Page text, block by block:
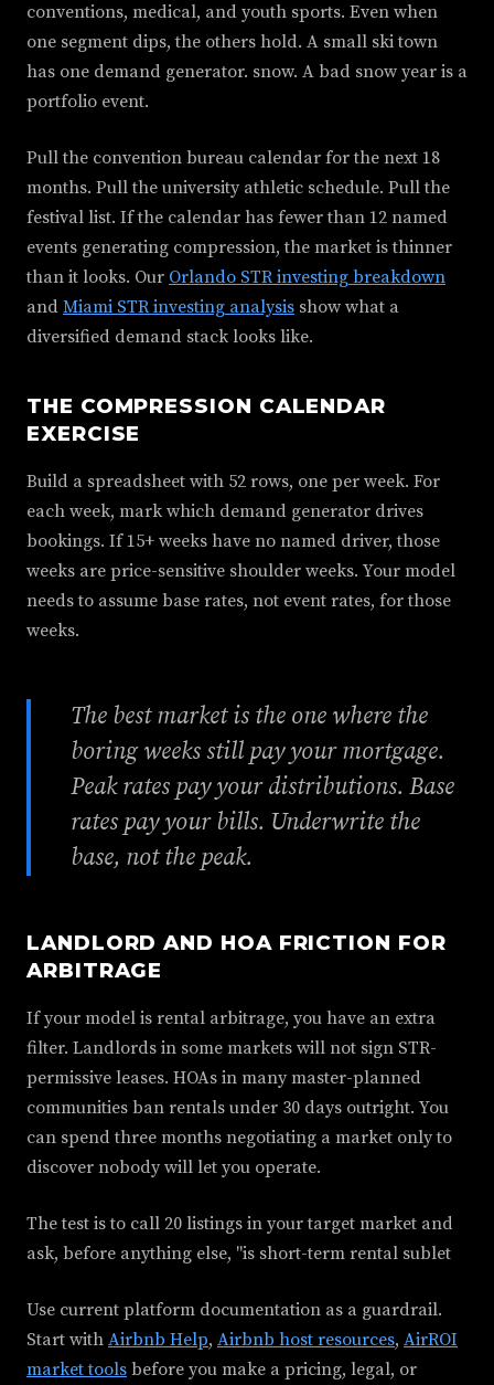
conventions, medical, and youth sports. Even when
one segment dips, the others hold. A small ski town
has one demand generator. snow. A bad snow year is a
portfolio event.
Pull the convention bureau calendar for the next 18
months. Pull the university athletic schedule. Pull the
festival list. If the calendar has fewer than 12 named
events generating compression, the market is thinner
than it looks. Our Orlando STR investing breakdown
and Miami STR investing analysis show what a
diversified demand stack looks like.
THE COMPRESSION CALENDAR
EXERCISE
Build a spreadsheet with 52 rows, one per week. For
each week, mark which demand generator drives
bookings. If 15+ weeks have no named driver, those
weeks are price-sensitive shoulder weeks. Your model
needs to assume base rates, not event rates, for those
weeks.
The best market is the one where the
boring weeks still pay your mortgage.
Peak rates pay your distributions. Base
rates pay your bills. Underwrite the
base, not the peak.
LANDLORD AND HOA FRICTION FOR
ARBITRAGE
If your model is rental arbitrage, you have an extra
filter. Landlords in some markets will not sign STR-
permissive leases. HOAs in many master-planned
communities ban rentals under 30 days outright. You
can spend three months negotiating a market only to
discover nobody will let you operate.
The test is to call 20 listings in your target market and
ask, before anything else, "is short-term rental sublet
Use current platform documentation as a guardrail.
Start with Airbnb Help, Airbnb host resources, AirROI
market tools before you make a pricing, legal, or